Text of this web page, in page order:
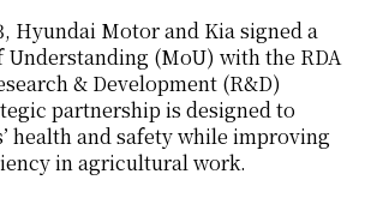
Hyundai Motor and Kia signed a
(MoU) with the RDA
& Development (R&D)
partnership is designed to
health and safety while improving
in agricultural work.